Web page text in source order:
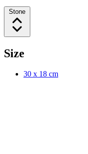
Stone
Size
30 x 18 cm